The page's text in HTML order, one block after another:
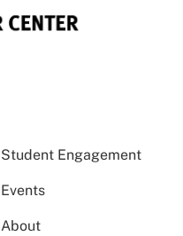
Student Engagement
Events
About